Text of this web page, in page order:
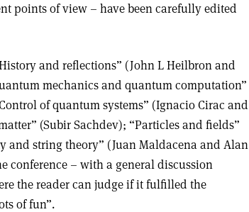
points of view – have been carefully edited
and reflections” (John L Heilbron and
mechanics and quantum computation”
of quantum systems” (Ignacio Cirac and
(Subir Sachdev); “Particles and fields”
and string theory” (Juan Maldacena and Alan
conference – with a general discussion
the reader can judge if it fulfilled the
of fun”.